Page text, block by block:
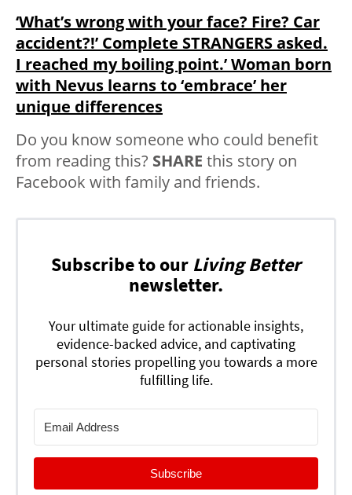
‘What’s wrong with your face? Fire? Car
accident?!’ Complete STRANGERS asked.
I reached my boiling point.’ Woman born
with Nevus learns to ‘embrace’ her
unique differences
Do you know someone who could benefit
from reading this? SHARE this story on
Facebook with family and friends.
Subscribe to our Living Better
newsletter.
Your ultimate guide for actionable insights,
evidence-backed advice, and captivating
personal stories propelling you towards a more
fulfilling life.
Subscribe